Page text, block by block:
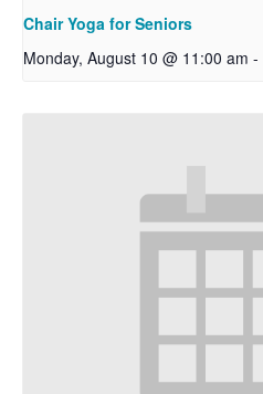
Chair Yoga for Seniors
Monday, August 10 @ 11:00 am -